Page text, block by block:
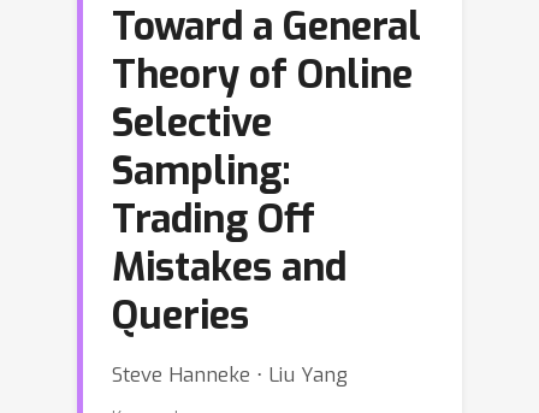
Toward a General
Theory of Online
Selective
Sampling:
Trading Off
Mistakes and
Queries
Steve Hanneke ⋅ Liu Yang